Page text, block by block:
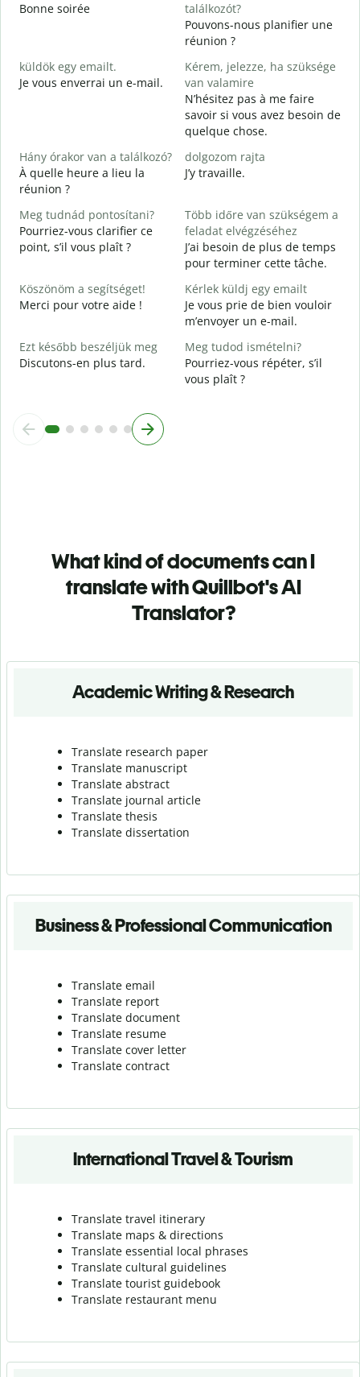
Bonne soirée
találkozót?
Pouvons-nous planifier une
réunion ?
küldök egy emailt.
Je vous enverrai un e-mail.
Kérem, jelezze, ha szüksége
van valamire
N’hésitez pas à me faire
savoir si vous avez besoin de
quelque chose.
Hány órakor van a találkozó?
À quelle heure a lieu la
réunion ?
dolgozom rajta
J’y travaille.
Meg tudnád pontosítani?
Pourriez-vous clarifier ce
point, s’il vous plaît ?
Több időre van szükségem a
feladat elvégzéséhez
J’ai besoin de plus de temps
pour terminer cette tâche.
Köszönöm a segítséget!
Merci pour votre aide !
Kérlek küldj egy emailt
Je vous prie de bien vouloir
m’envoyer un e-mail.
Ezt később beszéljük meg
Discutons-en plus tard.
Meg tudod ismételni?
Pourriez-vous répéter, s’il
vous plaît ?
What kind of documents can I
translate with Quillbot's AI
Translator?
Academic Writing & Research
Translate research paper
Translate manuscript
Translate abstract
Translate journal article
Translate thesis
Translate dissertation
Business & Professional Communication
Translate email
Translate report
Translate document
Translate resume
Translate cover letter
Translate contract
International Travel & Tourism
Translate travel itinerary
Translate maps & directions
Translate essential local phrases
Translate cultural guidelines
Translate tourist guidebook
Translate restaurant menu